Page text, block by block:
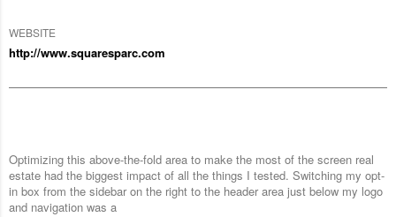
WEBSITE
http://www.squaresparc.com
Optimizing this above-the-fold area to make the most of the screen real
estate had the biggest impact of all the things I tested. Switching my opt-
in box from the sidebar on the right to the header area just below my logo
and navigation was a